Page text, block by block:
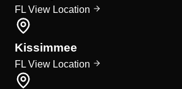
FL View Location
Kissimmee
FL View Location